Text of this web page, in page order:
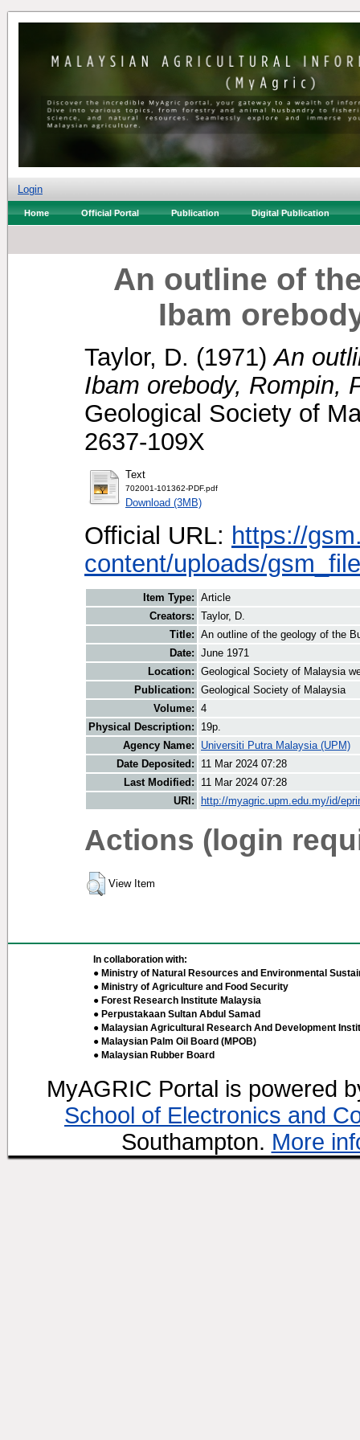
Login
Home Official Portal Publication Digital Publication
An outline of
Ibam
Taylor, D. (1971) An
Ibam orebody, Rompin,
Geological Society of
2637-109X
Text
702001-101362-PDF.pdf
Download (3MB)
Official URL: https://
content/uploads/
Item Type: Article
Creators: Taylor, D.
Title: An outline of the geology of the
Date: June 1971
Location: Geological Society of Malaysia
Publication: Geological Society of Malaysia
Volume: 4
Physical Description:
19p.
Agency Name:
Universiti Putra Malaysia (UPM)
Date Deposited:
11 Mar 2024 07:28
Last Modified:
11 Mar 2024 07:28
URI:
http://myagric.upm.edu.my/id/
Actions (login
View Item
In collaboration with:
● Ministry of Natural Resources and Environmental
● Ministry of Agriculture and Food Security
● Forest Research Institute Malaysia
● Perpustakaan Sultan Abdul Samad
● Malaysian Agricultural Research And Development
● Malaysian Palm Oil Board (MPOB)
● Malaysian Rubber Board
MyAGRIC Portal is powered
School of Electronics and
Southampton. More